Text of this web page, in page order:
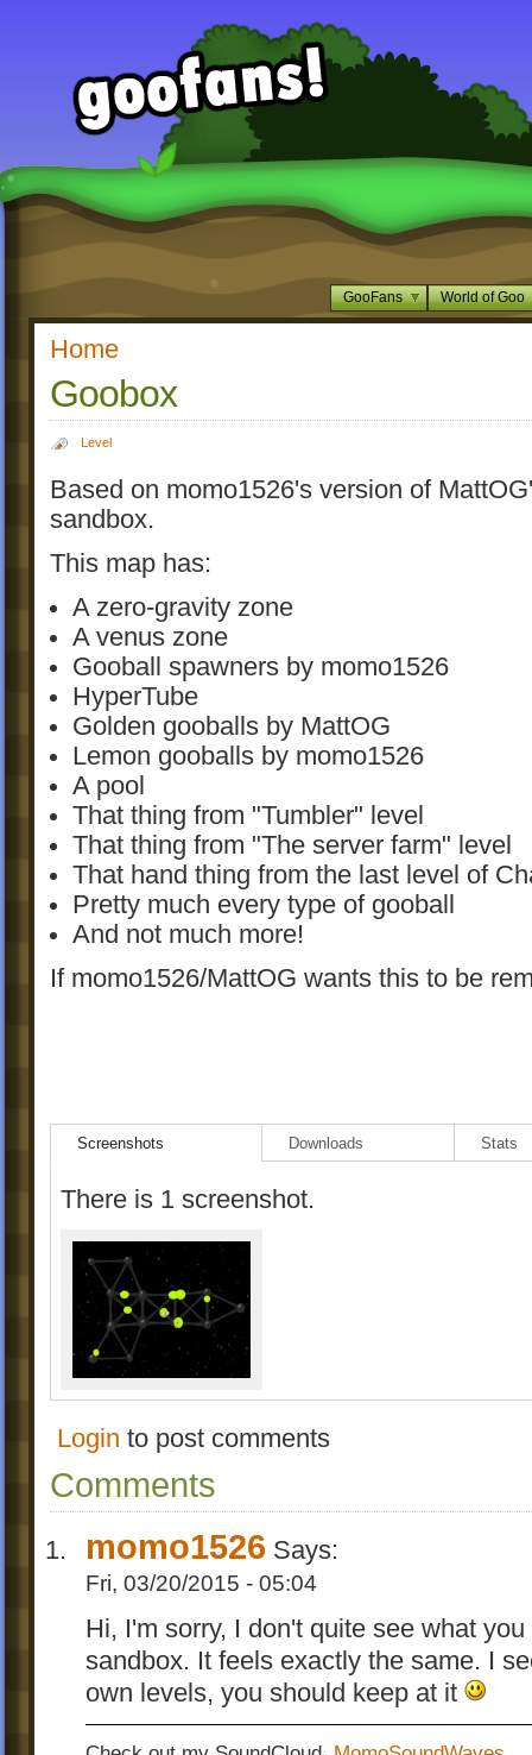
GooFans World of Goo
Home
Goobox
Level
Based on momo1526's version of
sandbox.
This map has:
A zero-gravity zone
A venus zone
Gooball spawners by momo1526
HyperTube
Golden gooballs by MattOG
Lemon gooballs by momo1526
A pool
That thing from "Tumbler" level
That thing from "The server farm" level
That hand thing from the last level of
Pretty much every type of gooball
And not much more!
If momo1526/MattOG wants this to be
Screenshots Downloads Stats
There is 1 screenshot.
Login to post comments
Comments
momo1526 Says:
Fri, 03/20/2015 - 05:04
Hi, I'm sorry, I don't quite see what
sandbox. It feels exactly the same. I
own levels, you should keep at it